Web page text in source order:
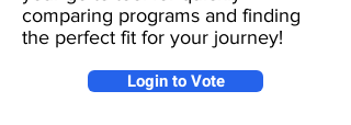
comparing programs and finding
the perfect fit for your journey!
Login to Vote